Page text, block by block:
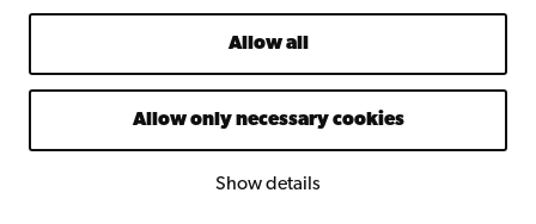
Allow all
Allow only necessary cookies
Show details